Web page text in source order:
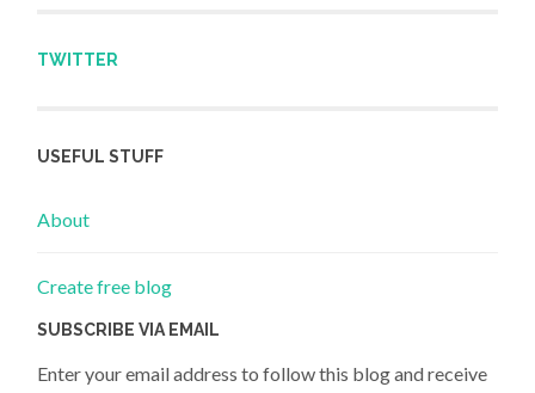
TWITTER
USEFUL STUFF
About
Create free blog
SUBSCRIBE VIA EMAIL
Enter your email address to follow this blog and receive